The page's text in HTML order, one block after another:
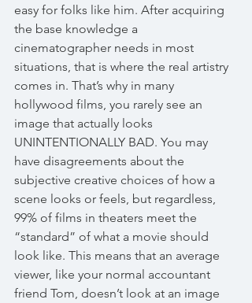
easy for folks like him. After acquiring
the base knowledge a
cinematographer needs in most
situations, that is where the real artistry
comes in. That’s why in many
hollywood films, you rarely see an
image that actually looks
UNINTENTIONALLY BAD. You may
have disagreements about the
subjective creative choices of how a
scene looks or feels, but regardless,
99% of films in theaters meet the
“standard” of what a movie should
look like. This means that an average
viewer, like your normal accountant
friend Tom, doesn’t look at an image